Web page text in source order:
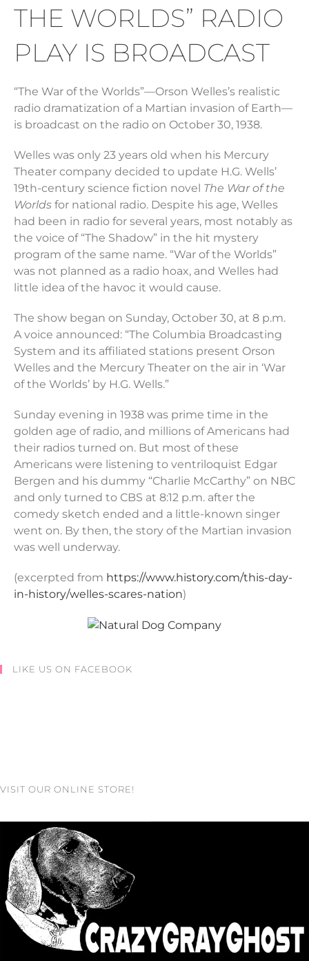
THE WORLDS” RADIO
PLAY IS BROADCAST
“The War of the Worlds”—Orson Welles’s realistic
radio dramatization of a Martian invasion of Earth—
is broadcast on the radio on October 30, 1938.
Welles was only 23 years old when his Mercury
Theater company decided to update H.G. Wells’
19th-century science fiction novel The War of the
Worlds for national radio. Despite his age, Welles
had been in radio for several years, most notably as
the voice of “The Shadow” in the hit mystery
program of the same name. “War of the Worlds”
was not planned as a radio hoax, and Welles had
little idea of the havoc it would cause.
The show began on Sunday, October 30, at 8 p.m.
A voice announced: “The Columbia Broadcasting
System and its affiliated stations present Orson
Welles and the Mercury Theater on the air in ‘War
of the Worlds’ by H.G. Wells.”
Sunday evening in 1938 was prime time in the
golden age of radio, and millions of Americans had
their radios turned on. But most of these
Americans were listening to ventriloquist Edgar
Bergen and his dummy “Charlie McCarthy” on NBC
and only turned to CBS at 8:12 p.m. after the
comedy sketch ended and a little-known singer
went on. By then, the story of the Martian invasion
was well underway.
(excerpted from https://www.history.com/this-day-
in-history/welles-scares-nation)
LIKE US ON FACEBOOK
VISIT OUR ONLINE STORE!